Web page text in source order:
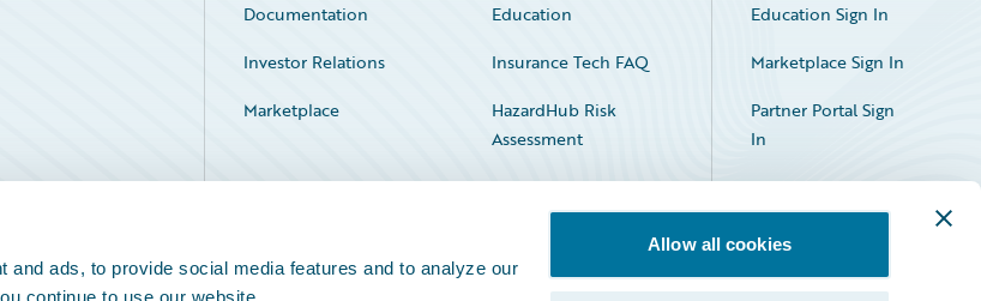
and ads, to provide social media features and to analyze our
Allow all cookies
Documentation
Education
Investor Relations
Insurance Tech FAQ
Marketplace
HazardHub Risk
Assessment
Service Status
Education Sign In
Marketplace Sign In
Partner Portal Sign
In